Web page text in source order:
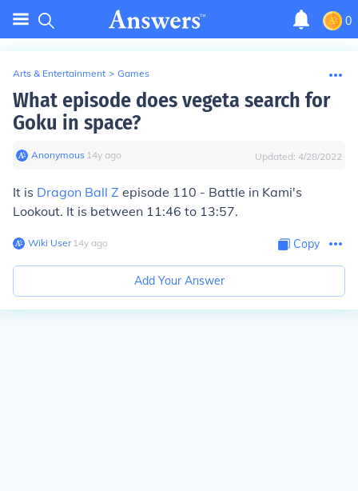
0
Arts & Entertainment > Games
What episode does vegeta search for
Goku in space?
Anonymous∙ 14y ago Updated: 4/28/2022
It is Dragon Ball Z episode 110 - Battle in Kami's
Lookout. It is between 11:46 to 13:57.
Wiki User∙14y ago Copy
Add Your Answer